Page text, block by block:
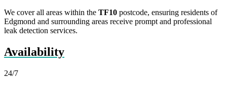
We cover all areas within the TF10 postcode, ensuring residents of
Edgmond and surrounding areas receive prompt and professional
leak detection services.
Availability
24/7